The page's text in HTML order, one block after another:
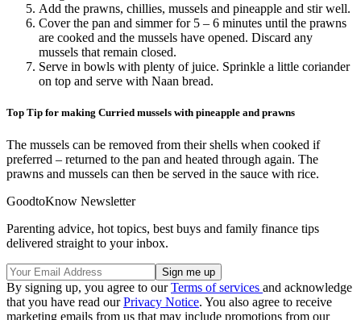
Add the prawns, chillies, mussels and pineapple and stir well.
Cover the pan and simmer for 5 – 6 minutes until the prawns
are cooked and the mussels have opened. Discard any
mussels that remain closed.
Serve in bowls with plenty of juice. Sprinkle a little coriander
on top and serve with Naan bread.
Top Tip for making Curried mussels with pineapple and prawns
The mussels can be removed from their shells when cooked if
preferred – returned to the pan and heated through again. The
prawns and mussels can then be served in the sauce with rice.
GoodtoKnow Newsletter
Parenting advice, hot topics, best buys and family finance tips
delivered straight to your inbox.
By signing up, you agree to ourTerms of services and acknowledge
that you have read ourPrivacy Notice. You also agree to receive
marketing emails from us that may include promotions from our